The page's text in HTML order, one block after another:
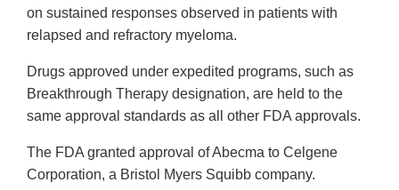
on sustained responses observed in patients with
relapsed and refractory myeloma.
Drugs approved under expedited programs, such as
Breakthrough Therapy designation, are held to the
same approval standards as all other FDA approvals.
The FDA granted approval of Abecma to Celgene
Corporation, a Bristol Myers Squibb company.